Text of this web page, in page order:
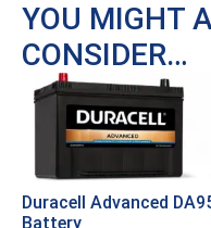
YOU MIGHT
CONSIDER…
Duracell Advanced
Battery